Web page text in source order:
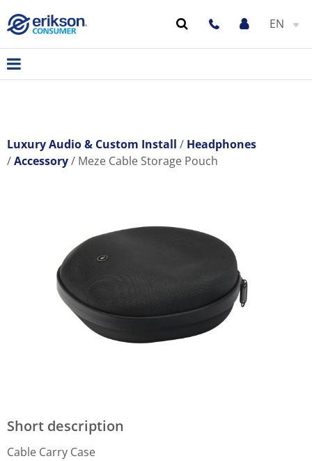
EN
Luxury Audio & Custom Install
Headphones
Accessory
Meze Cable Storage Pouch
Short description
Cable Carry Case